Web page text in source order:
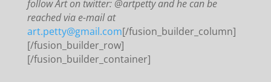
follow Art on twitter: @artpetty and he can be
reached via e-mail at
art.petty@gmail.com[/fusion_builder_column]
[/fusion_builder_row]
[/fusion_builder_container]